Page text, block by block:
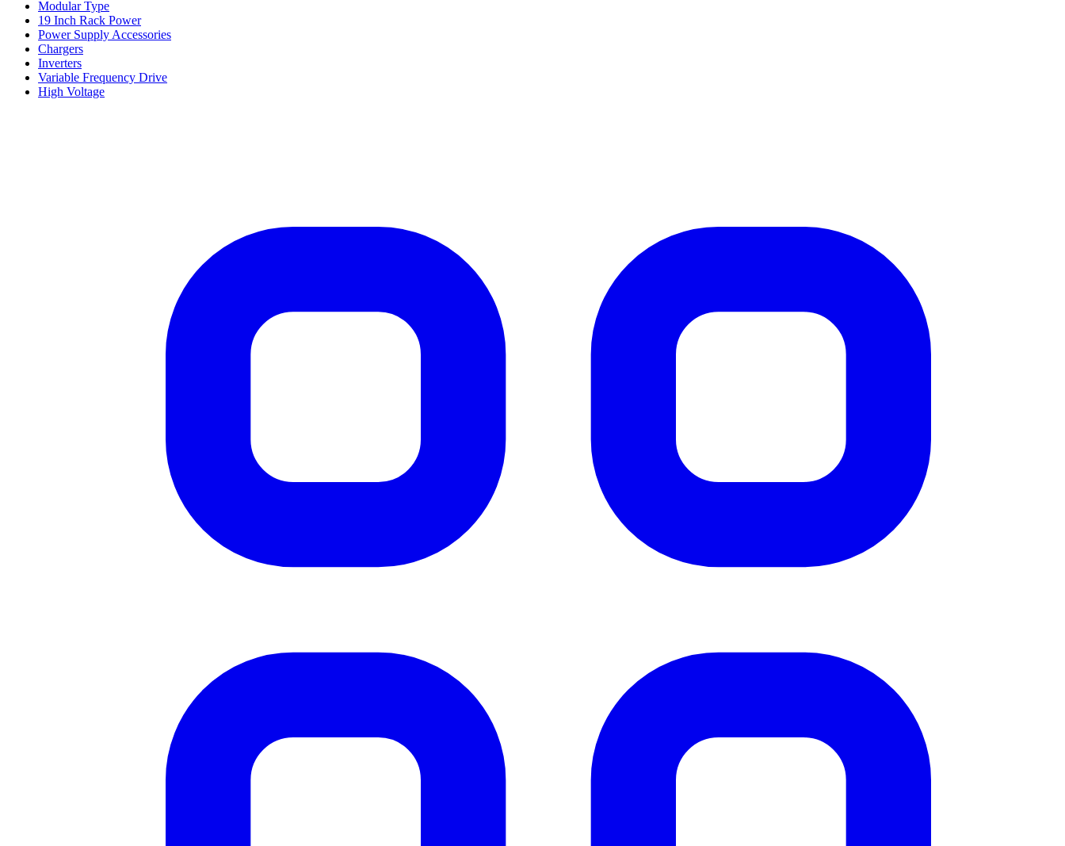
Modular Type
19 Inch Rack Power
Power Supply Accessories
Chargers
Inverters
Variable Frequency Drive
High Voltage